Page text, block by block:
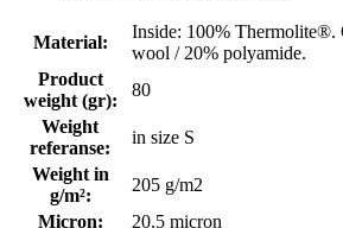
Material:
Inside: 100% Thermolite®.
wool / 20% polyamide.
Product
weight (gr):
80
Weight
referanse:
in size S
Weight in
g/m²:
205 g/m2
Micron: 20.5 micron